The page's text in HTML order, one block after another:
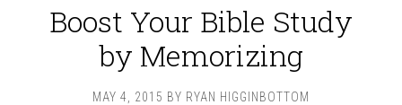
Boost Your Bible Study
by Memorizing
MAY 4, 2015 BY RYAN HIGGINBOTTOM